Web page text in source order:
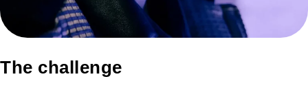
The challenge